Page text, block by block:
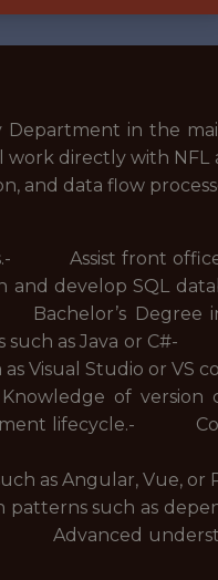
in the
directly with NFL
and data flow
Assist front office
develop SQL
Degree in
as Java or C#-
as Visual Studio or
of
lifecycle.-
as Angular, Vue,
patterns such as
Advanced